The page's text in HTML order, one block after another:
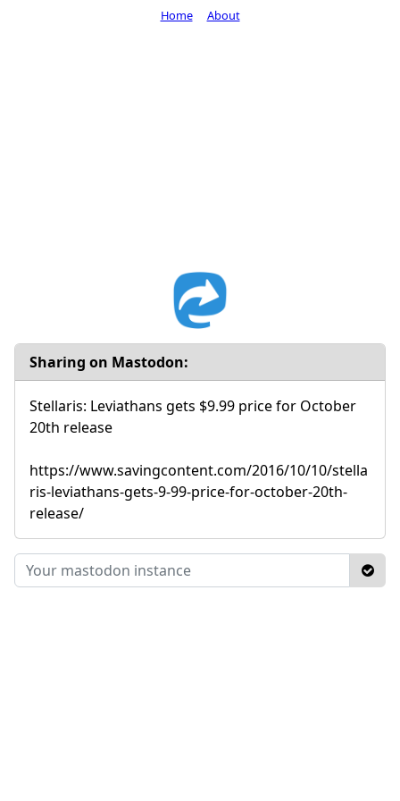
Sharing on Mastodon:
Stellaris: Leviathans gets $9.99 price for October
20th release
https://www.savingcontent.com/2016/10/10/stella
ris-leviathans-gets-9-99-price-for-october-20th-
release/
Home About